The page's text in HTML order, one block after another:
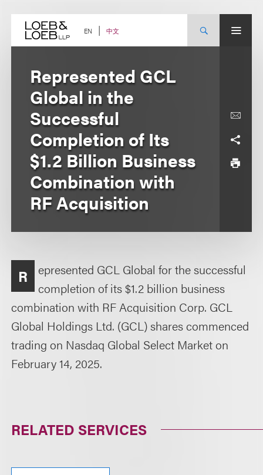
content EN 中文
Represented GCL
Global in the
Successful
Completion of Its
$1.2 Billion Business
Combination with
RF Acquisition
R
epresented GCL Global for the successful
completion of its $1.2 billion business
combination with RF Acquisition Corp. GCL
Global Holdings Ltd. (GCL) shares commenced
trading on Nasdaq Global Select Market on
February 14, 2025.
RELATED SERVICES